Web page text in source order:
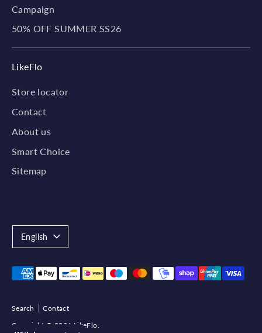
Campaign
50% OFF SUMMER SS26
LikeFlo
Store locator
Contact
About us
Smart Choice
Sitemap
Search
Contact
Copyright © 2026 LikeFlo
Language
English
Payment